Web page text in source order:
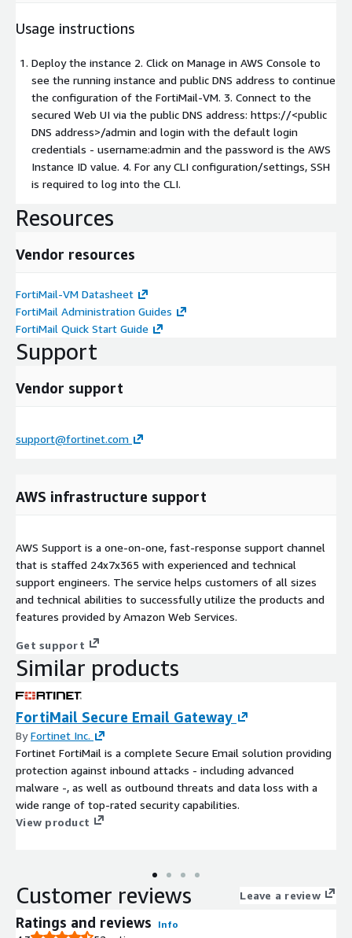
Usage instructions
Deploy the instance 2. Click on Manage in AWS Console to
see the running instance and public DNS address to continue
the configuration of the FortiMail-VM. 3. Connect to the
secured Web UI via the public DNS address: https://<public
DNS address>/admin and login with the default login
credentials - username:admin and the password is the AWS
Instance ID value. 4. For any CLI configuration/settings, SSH
is required to log into the CLI.
Resources
Vendor resources
FortiMail-VM Datasheet
FortiMail Administration Guides
FortiMail Quick Start Guide
Support
Vendor support
support@fortinet.com
AWS infrastructure support
AWS Support is a one-on-one, fast-response support channel
that is staffed 24x7x365 with experienced and technical
support engineers. The service helps customers of all sizes
and technical abilities to successfully utilize the products and
features provided by Amazon Web Services.
Get support
Similar products
FortiMail Secure Email Gateway
ByFortinet Inc.
Fortinet FortiMail is a complete Secure Email solution providing
protection against inbound attacks - including advanced
malware -, as well as outbound threats and data loss with a
wide range of top-rated security capabilities.
View product
Customer reviews Leave a review
Ratings and reviews Info